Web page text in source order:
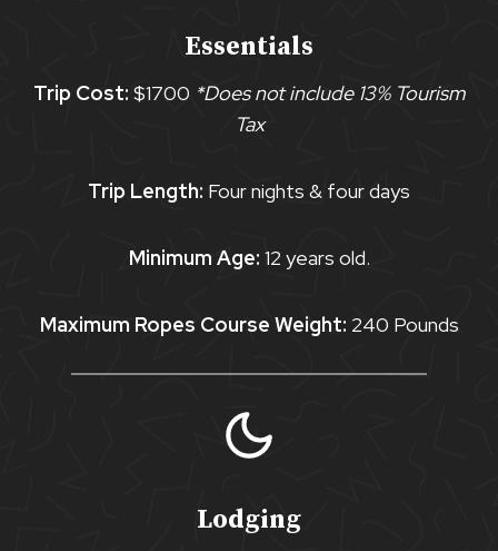
Essentials
Trip Cost: $1700 *Does not include 13% Tourism
Tax
Trip Length: Four nights & four days
Minimum Age: 12 years old.
Maximum Ropes Course Weight: 240 Pounds
Lodging